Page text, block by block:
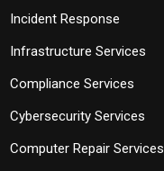
Incident Response
Infrastructure Services
Compliance Services
Cybersecurity Services
Computer Repair Services